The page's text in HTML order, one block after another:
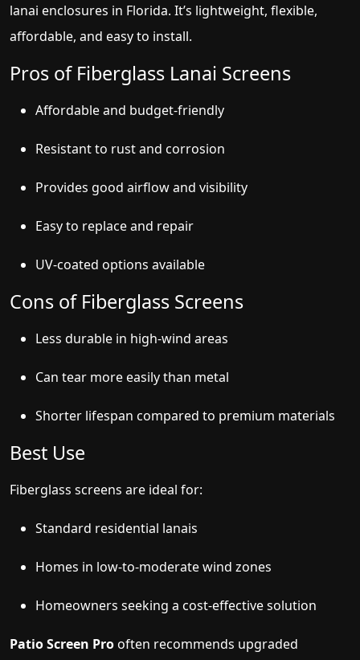
lanai enclosures in Florida. It’s lightweight, flexible,
affordable, and easy to install.
Pros of Fiberglass Lanai Screens
Affordable and budget-friendly
Resistant to rust and corrosion
Provides good airflow and visibility
Easy to replace and repair
UV-coated options available
Cons of Fiberglass Screens
Less durable in high-wind areas
Can tear more easily than metal
Shorter lifespan compared to premium materials
Best Use
Fiberglass screens are ideal for:
Standard residential lanais
Homes in low-to-moderate wind zones
Homeowners seeking a cost-effective solution
Patio Screen Prooften recommends upgraded